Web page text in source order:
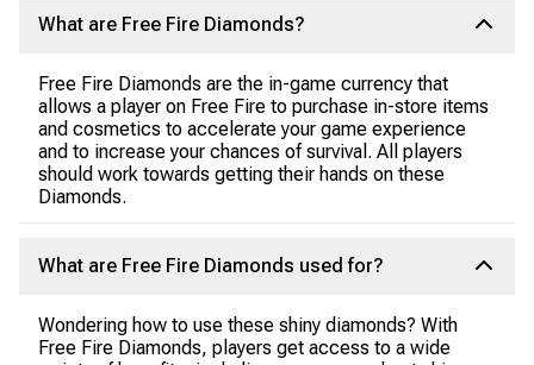
What are Free Fire Diamonds?
Free Fire Diamonds are the in-game currency that
allows a player on Free Fire to purchase in-store items
and cosmetics to accelerate your game experience
and to increase your chances of survival. All players
should work towards getting their hands on these
Diamonds.
What are Free Fire Diamonds used for?
Wondering how to use these shiny diamonds? With
Free Fire Diamonds, players get access to a wide